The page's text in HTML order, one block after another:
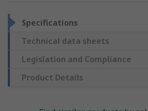
Specifications
Technical data sheets
Legislation and Compliance
Product Details